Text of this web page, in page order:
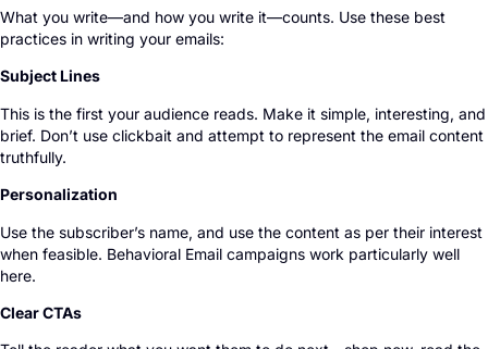
What you write—and how you write it—counts. Use these best
practices in writing your emails:
Subject Lines
This is the first your audience reads. Make it simple, interesting, and
brief. Don’t use clickbait and attempt to represent the email content
truthfully.
Personalization
Use the subscriber’s name, and use the content as per their interest
when feasible. Behavioral Email campaigns work particularly well
here.
Clear CTAs